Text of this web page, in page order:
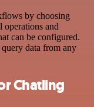
by choosing
operations and
can be configured.
data from any
Chatling